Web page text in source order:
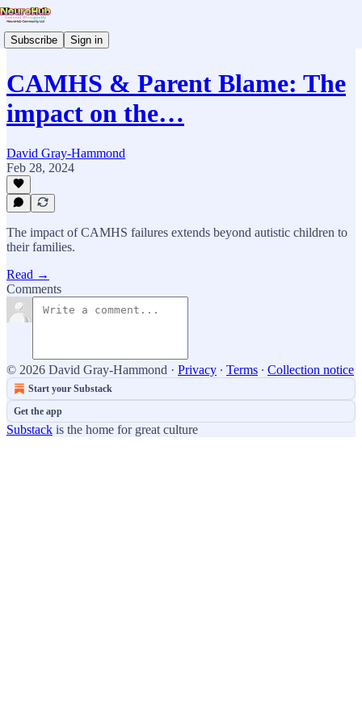
Subscribe Sign in
CAMHS & Parent Blame: The
impact on the…
David Gray-Hammond
Feb 28, 2024
The impact of CAMHS failures extends beyond autistic children to
their families.
Read →
Comments
© 2026 David Gray-Hammond · Privacy ∙ Terms ∙ Collection notice
Start your Substack
Get the app
Substack is the home for great culture